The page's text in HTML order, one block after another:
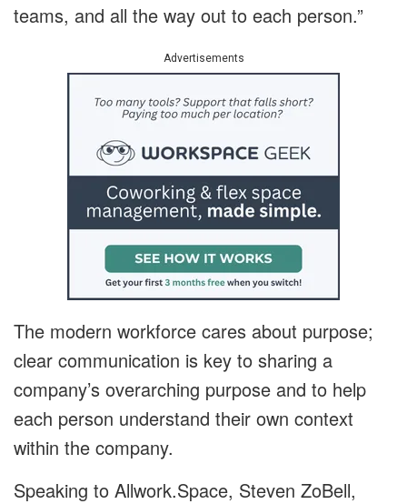
teams, and all the way out to each person.”
Advertisements
The modern workforce cares about purpose;
clear communication is key to sharing a
company’s overarching purpose and to help
each person understand their own context
within the company.
Speaking to Allwork.Space, Steven ZoBell,